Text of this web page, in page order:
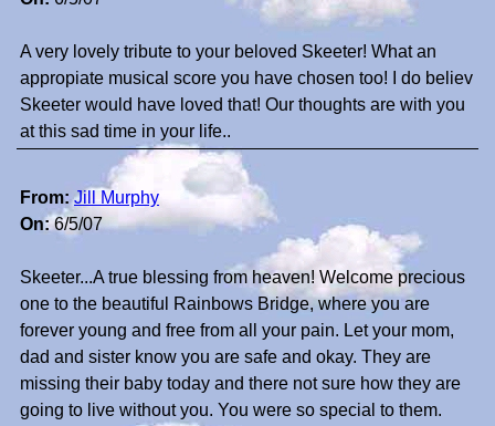
A very lovely tribute to your beloved Skeeter! What an
appropiate musical score you have chosen too! I do believ
Skeeter would have loved that! Our thoughts are with you
at this sad time in your life..
From: Jill Murphy
On:6/5/07
Skeeter...A true blessing from heaven! Welcome precious
one to the beautiful Rainbows Bridge, where you are
forever young and free from all your pain. Let your mom,
dad and sister know you are safe and okay. They are
missing their baby today and there not sure how they are
going to live without you. You were so special to them.